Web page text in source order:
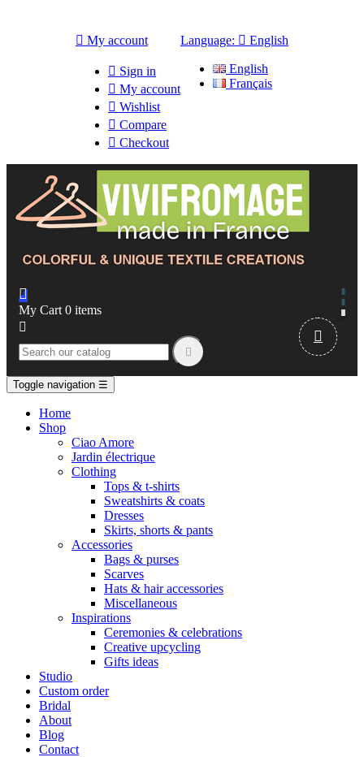
 My account
 Sign in
 My account
 Wishlist
 Compare
 Checkout
Language:  English
English
Français

My Cart 0 items



Toggle navigation ☰
Home
Shop
Ciao Amore
Jardin électrique
Clothing
Tops & t-shirts
Sweatshirts & coats
Dresses
Skirts, shorts & pants
Accessories
Bags & purses
Scarves
Hats & hair accessories
Miscellaneous
Inspirations
Ceremonies & celebrations
Creative upcycling
Gifts ideas
Studio
Custom order
Bridal
About
Blog
Contact